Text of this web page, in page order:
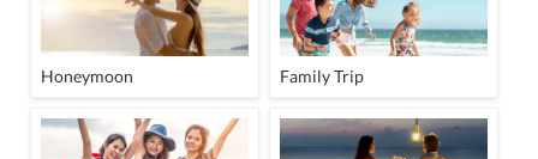
Honeymoon Family Trip